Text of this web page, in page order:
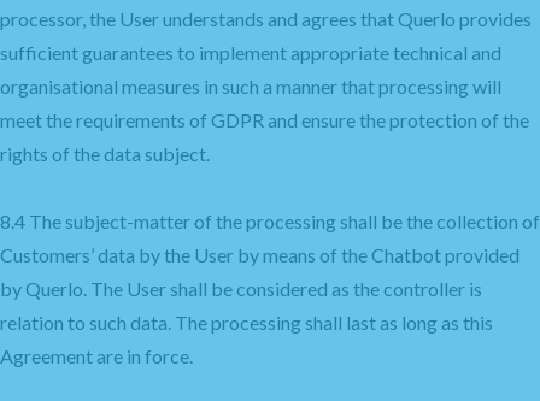
processor, the User understands and agrees that Querlo provides
sufficient guarantees to implement appropriate technical and
organisational measures in such a manner that processing will
meet the requirements of GDPR and ensure the protection of the
rights of the data subject.
8.4 The subject-matter of the processing shall be the collection of
Customers’ data by the User by means of the Chatbot provided
by Querlo. The User shall be considered as the controller is
relation to such data. The processing shall last as long as this
Agreement are in force.